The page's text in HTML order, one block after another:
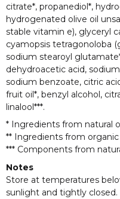
citrate*, propanediol*,
hydrogenated olive oil
stable vitamin e), glyceryl
cyamopsis tetragonoloba
sodium stearoyl
dehydroacetic acid,
sodium benzoate, citric
fruit oil*, benzyl alcohol,
linalool***.
* Ingredients from natural
** Ingredients from organic
*** Components from
Notes
Store at temperatures
sunlight and tightly closed.